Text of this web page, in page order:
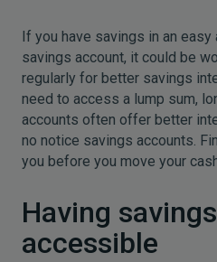
If you have savings in an
savings account, it could be
regularly for better savings
need to access a lump sum,
accounts often offer better
no notice savings accounts.
you before you move your
Having
accessible